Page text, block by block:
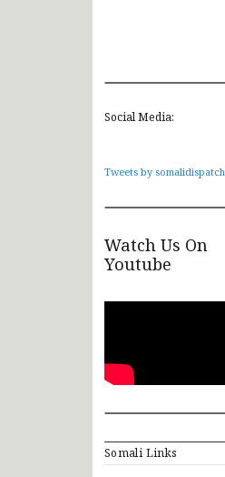
Social Media:
Tweets by somalidispatch
Watch Us On
Youtube
Somali Links